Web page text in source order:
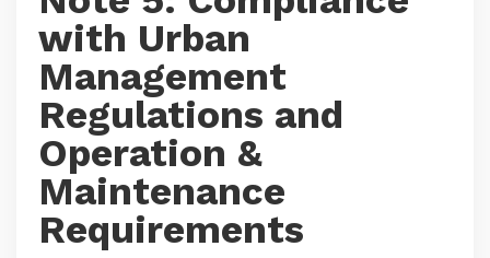
with Urban
Management
Regulations and
Operation &
Maintenance
Requirements